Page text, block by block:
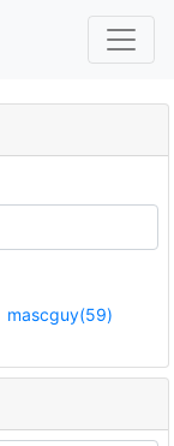
mascguy(59)